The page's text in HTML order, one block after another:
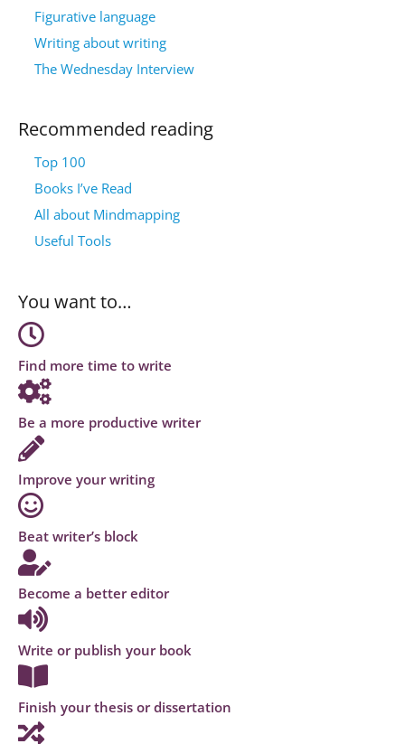
Figurative language
Writing about writing
The Wednesday Interview
Recommended reading
Top 100
Books I’ve Read
All about Mindmapping
Useful Tools
You want to…
Find more time to write
Be a more productive writer
Improve your writing
Beat writer’s block
Become a better editor
Write or publish your book
Finish your thesis or dissertation